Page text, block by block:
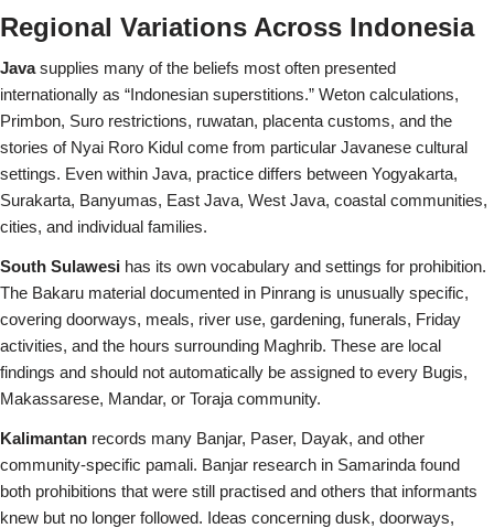
Regional Variations Across Indonesia
Javasupplies many of the beliefs most often presented
internationally as “Indonesian superstitions.” Weton calculations,
Primbon, Suro restrictions, ruwatan, placenta customs, and the
stories of Nyai Roro Kidul come from particular Javanese cultural
settings. Even within Java, practice differs between Yogyakarta,
Surakarta, Banyumas, East Java, West Java, coastal communities,
cities, and individual families.
South Sulawesi has its own vocabulary and settings for prohibition.
The Bakaru material documented in Pinrang is unusually specific,
covering doorways, meals, river use, gardening, funerals, Friday
activities, and the hours surrounding Maghrib. These are local
findings and should not automatically be assigned to every Bugis,
Makassarese, Mandar, or Toraja community.
Kalimantan records many Banjar, Paser, Dayak, and other
community-specific pamali. Banjar research in Samarinda found
both prohibitions that were still practised and others that informants
knew but no longer followed. Ideas concerning dusk, doorways,